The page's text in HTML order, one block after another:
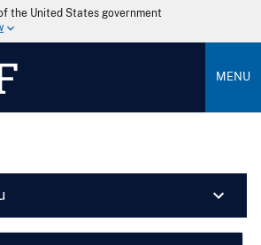
the United States government
MENU